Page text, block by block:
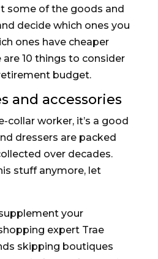
some of the goods and
decide which ones you
ones have cheaper
are 10 things to consider
budget.
and accessories
collar worker, it’s a good
dressers are packed
over decades.
stuff anymore, let
your
expert Trae
skipping boutiques